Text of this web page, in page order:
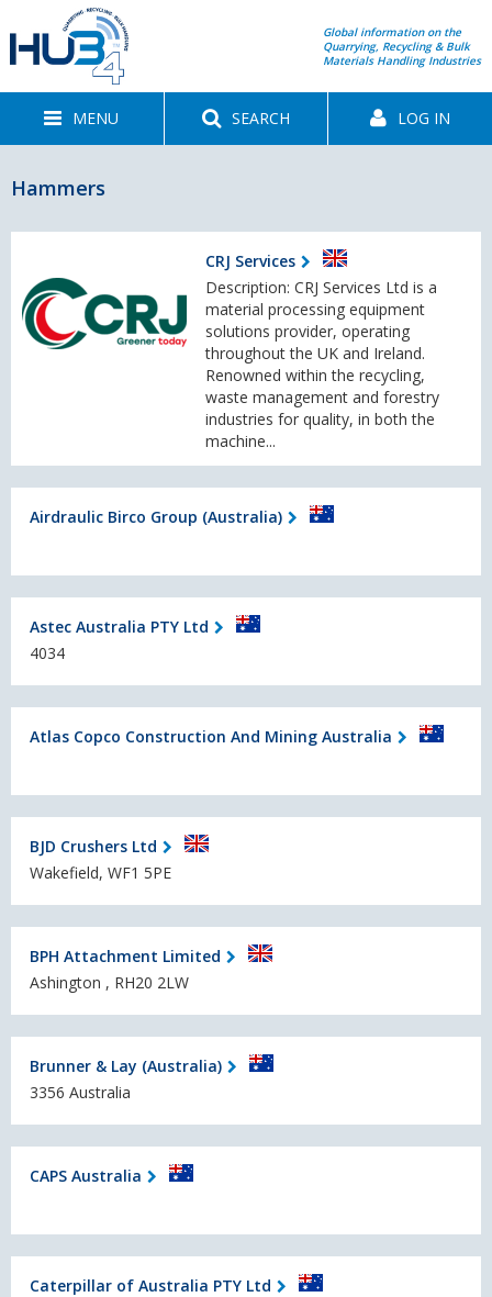
Global information on the
Quarrying, Recycling & Bulk
Materials Handling Industries
MENU SEARCH LOG IN
Hammers
CRJ Services
Description: CRJ Services Ltd is a
material processing equipment
solutions provider, operating
throughout the UK and Ireland.
Renowned within the recycling,
waste management and forestry
industries for quality, in both the
machine...
Airdraulic Birco Group (Australia)
Astec Australia PTY Ltd
4034
Atlas Copco Construction And Mining Australia
BJD Crushers Ltd
Wakefield, WF1 5PE
BPH Attachment Limited
Ashington , RH20 2LW
Brunner & Lay (Australia)
3356 Australia
CAPS Australia
Caterpillar of Australia PTY Ltd